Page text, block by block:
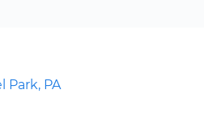
Park, PA